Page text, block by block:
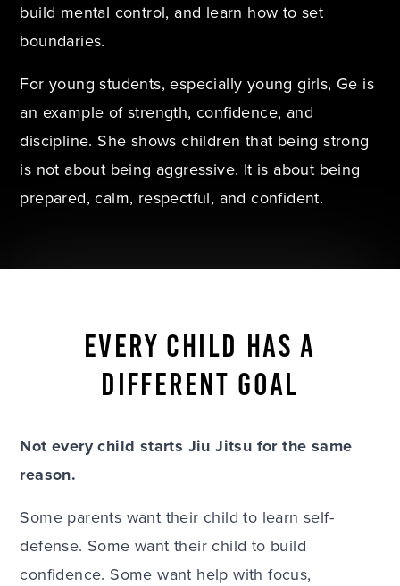
build mental control, and learn how to set
boundaries.
For young students, especially young girls, Ge is
an example of strength, confidence, and
discipline. She shows children that being strong
is not about being aggressive. It is about being
prepared, calm, respectful, and confident.
EVERY CHILD HAS A
DIFFERENT GOAL
Not every child starts Jiu Jitsu for the same
reason.
Some parents want their child to learn self-
defense. Some want their child to build
confidence. Some want help with focus,